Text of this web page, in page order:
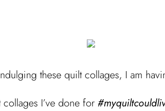
these quilt collages, I am
I’ve done for